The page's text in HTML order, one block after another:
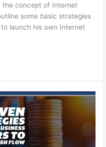
the concept of Internet
some basic strategies
launch his own Internet